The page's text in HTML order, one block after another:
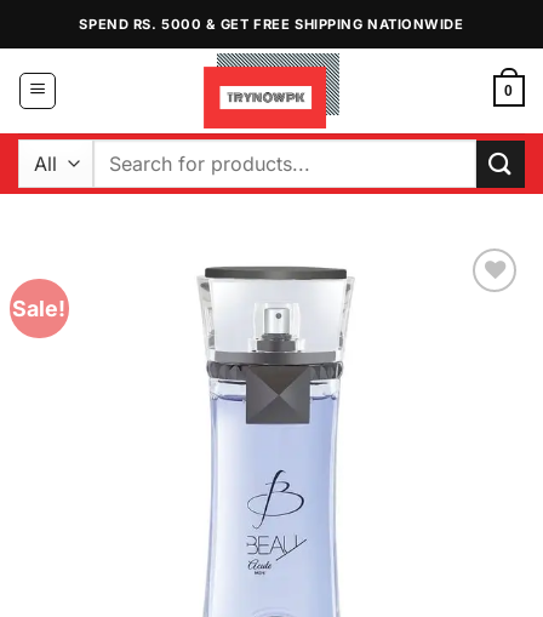
content
SPEND RS. 5000 & GET FREE SHIPPING NATIONWIDE
0
Search
Sale!